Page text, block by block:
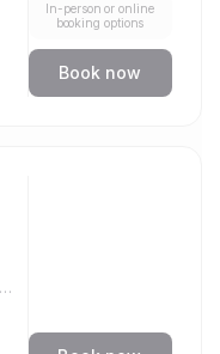
In-person or online
booking options
Book now